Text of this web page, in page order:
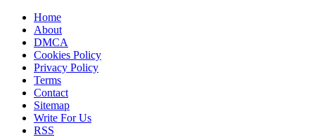
Home
About
DMCA
Cookies Policy
Privacy Policy
Terms
Contact
Sitemap
Write For Us
RSS